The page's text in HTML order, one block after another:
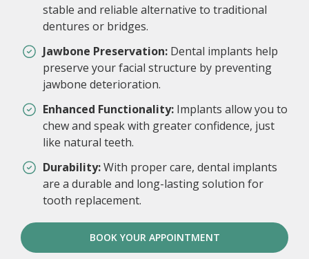
stable and reliable alternative to traditional
dentures or bridges.
Jawbone Preservation: Dental implants help
preserve your facial structure by preventing
jawbone deterioration.
Enhanced Functionality: Implants allow you to
chew and speak with greater confidence, just
like natural teeth.
Durability:With proper care, dental implants
are a durable and long-lasting solution for
tooth replacement.
BOOK YOUR APPOINTMENT